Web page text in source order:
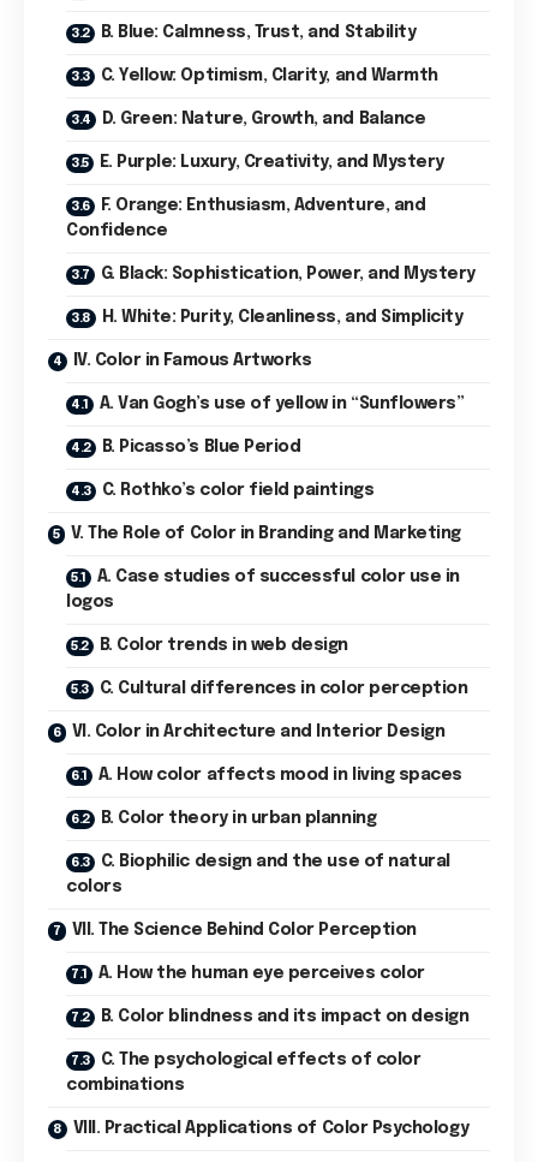
B. Blue: Calmness, Trust, and Stability
C. Yellow: Optimism, Clarity, and Warmth
D. Green: Nature, Growth, and Balance
E. Purple: Luxury, Creativity, and Mystery
F. Orange: Enthusiasm, Adventure, and
Confidence
G. Black: Sophistication, Power, and Mystery
H. White: Purity, Cleanliness, and Simplicity
IV. Color in Famous Artworks
A. Van Gogh’s use of yellow in “Sunflowers”
B. Picasso’s Blue Period
C. Rothko’s color field paintings
V. The Role of Color in Branding and Marketing
A. Case studies of successful color use in
logos
B. Color trends in web design
C. Cultural differences in color perception
VI. Color in Architecture and Interior Design
A. How color affects mood in living spaces
B. Color theory in urban planning
C. Biophilic design and the use of natural
colors
VII. The Science Behind Color Perception
A. How the human eye perceives color
B. Color blindness and its impact on design
C. The psychological effects of color
combinations
VIII. Practical Applications of Color Psychology